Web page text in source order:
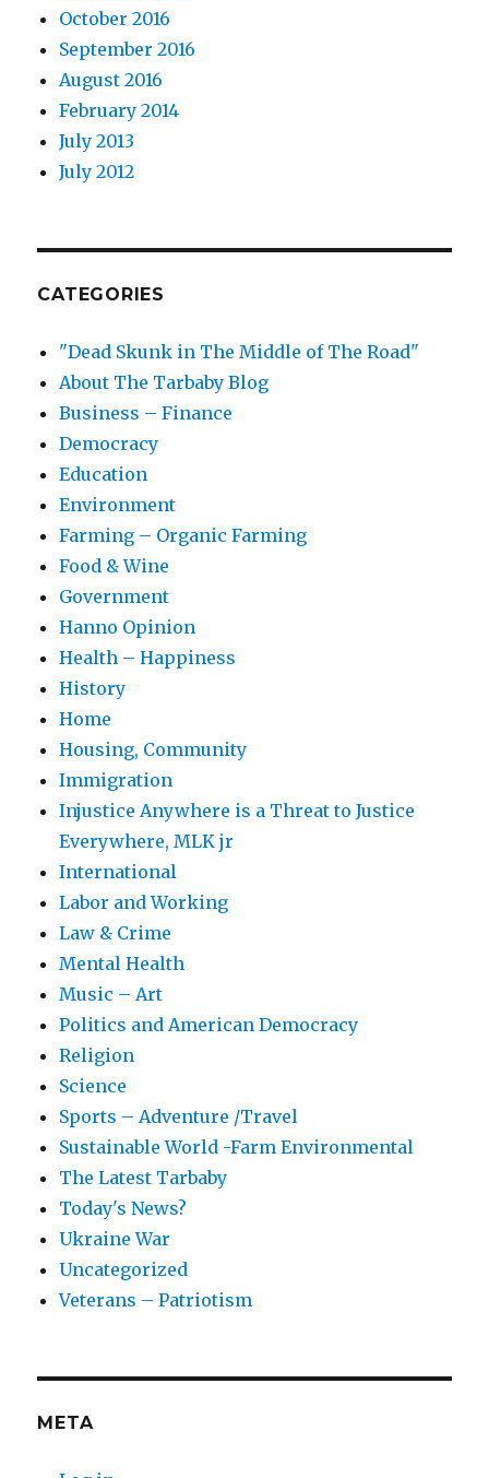
October 2016
September 2016
August 2016
February 2014
July 2013
July 2012
CATEGORIES
"Dead Skunk in The Middle of The Road"
About The Tarbaby Blog
Business – Finance
Democracy
Education
Environment
Farming – Organic Farming
Food & Wine
Government
Hanno Opinion
Health – Happiness
History
Home
Housing, Community
Immigration
Injustice Anywhere is a Threat to Justice
Everywhere, MLK jr
International
Labor and Working
Law & Crime
Mental Health
Music – Art
Politics and American Democracy
Religion
Science
Sports – Adventure /Travel
Sustainable World -Farm Environmental
The Latest Tarbaby
Today's News?
Ukraine War
Uncategorized
Veterans – Patriotism
META